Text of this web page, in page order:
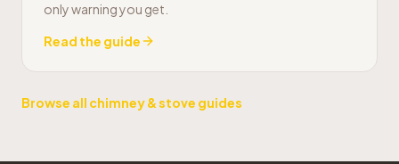
only warning you get.
Read the guide
Browse all chimney & stove guides